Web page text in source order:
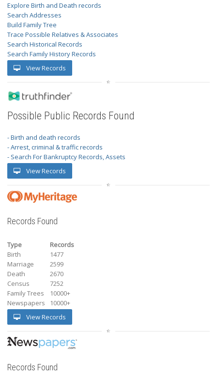
Explore Birth and Death records
Search Addresses
Build Family Tree
Trace Possible Relatives & Associates
Search Historical Records
Search Family History Records
View Records
Possible Public Records Found
- Birth and death records
- Arrest, criminal & traffic records
- Search For Bankruptcy Records, Assets
View Records
Records Found
Type
Records
Birth
1477
Marriage
2599
Death
2670
Census
7252
Family Trees
10000+
Newspapers
10000+
View Records
Records Found